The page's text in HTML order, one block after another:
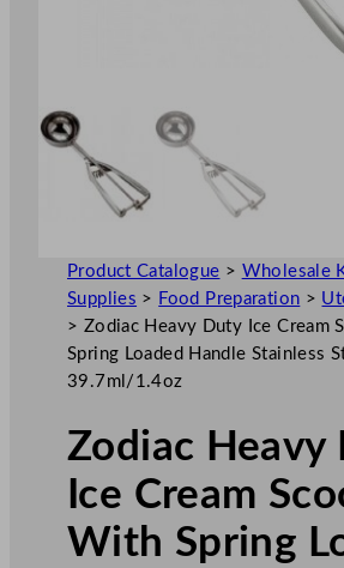
Product Catalogue > Wholesale
Supplies > Food Preparation >
> Zodiac Heavy Duty Ice Cream
Spring Loaded Handle Stainless
39.7ml/1.4oz
Zodiac Heavy
Ice Cream
With Spring